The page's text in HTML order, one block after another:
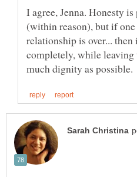
I agree, Jenna. Honesty
(within reason), but if
relationship is over...
completely, while